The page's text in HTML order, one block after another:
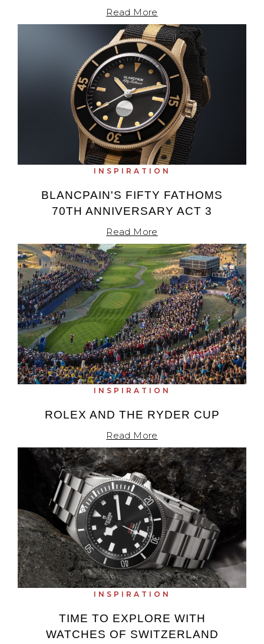
Read More
INSPIRATION
BLANCPAIN'S FIFTY FATHOMS
70TH ANNIVERSARY ACT 3
Read More
INSPIRATION
ROLEX AND THE RYDER CUP
Read More
INSPIRATION
TIME TO EXPLORE WITH
WATCHES OF SWITZERLAND